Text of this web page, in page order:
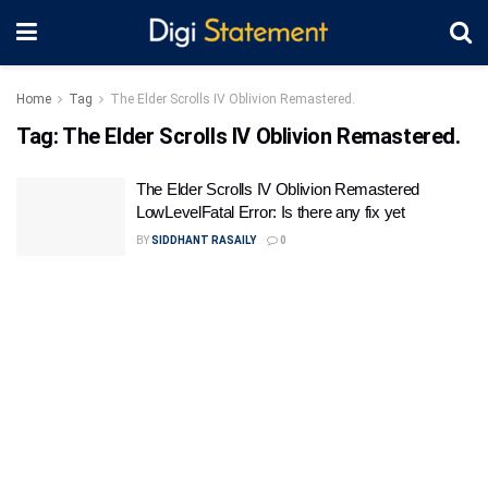
Home Tag The Elder Scrolls IV Oblivion Remastered.
Tag: The Elder Scrolls IV Oblivion Remastered.
The Elder Scrolls IV Oblivion Remastered
LowLevelFatal Error: Is there any fix yet
BYSIDDHANT RASAILY 0